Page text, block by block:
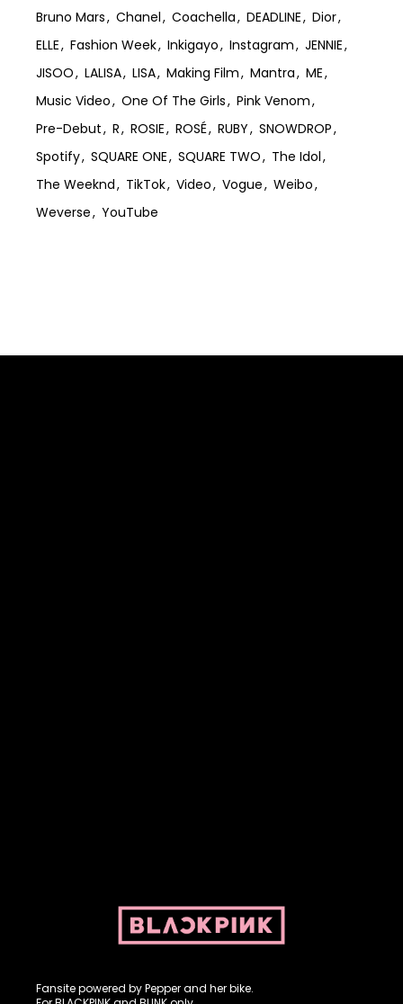
Bruno Mars
Chanel Coachella DEADLINE
Dior
ELLE
Fashion Week Inkigayo Instagram
JENNIE
JISOO
LALISA LISA Making Film Mantra
ME
Music Video
One Of The Girls
Pink Venom
Pre-Debut
R ROSIE ROSÉ RUBY
SNOWDROP
Spotify
SQUARE ONE SQUARE TWO
The Idol
The Weeknd
TikTok Video Vogue
Weibo
Weverse
YouTube
Fansite powered by Pepper and her bike.